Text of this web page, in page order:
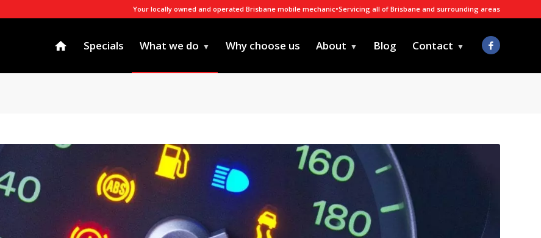
Your locally owned and operated Brisbane mobile mechanic•Servicing all of Brisbane and surrounding areas
Specials What we do Why choose us About Blog Contact